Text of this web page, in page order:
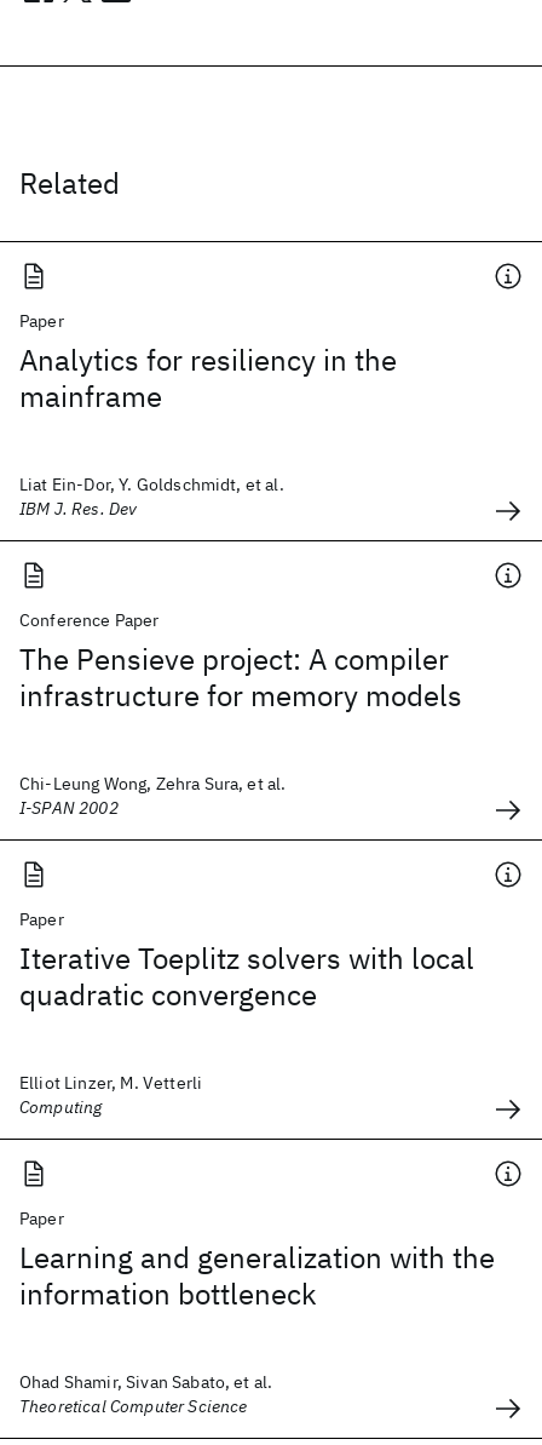
Related
Paper
Analytics for resiliency in the
mainframe
Liat Ein-Dor, Y. Goldschmidt, et al.
IBM J. Res. Dev
Conference Paper
The Pensieve project: A compiler
infrastructure for memory models
Chi-Leung Wong, Zehra Sura, et al.
I-SPAN 2002
Paper
Iterative Toeplitz solvers with local
quadratic convergence
Elliot Linzer, M. Vetterli
Computing
Paper
Learning and generalization with the
information bottleneck
Ohad Shamir, Sivan Sabato, et al.
Theoretical Computer Science